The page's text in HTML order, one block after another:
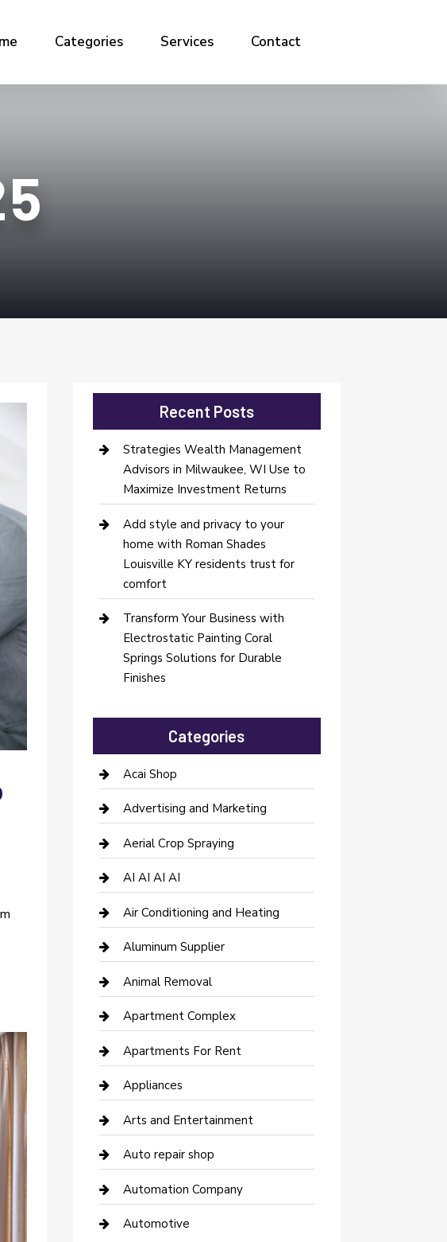
Categories Services Contact
Recent Posts
Strategies Wealth Management
Advisors in Milwaukee, WI Use to
Maximize Investment Returns
Add style and privacy to your
home with Roman Shades
Louisville KY residents trust for
comfort
Transform Your Business with
Electrostatic Painting Coral
Springs Solutions for Durable
Finishes
Categories
Acai Shop
Advertising and Marketing
Aerial Crop Spraying
AI AI AI AI
Air Conditioning and Heating
Aluminum Supplier
Animal Removal
Apartment Complex
Apartments For Rent
Appliances
Arts and Entertainment
Auto repair shop
Automation Company
Automotive